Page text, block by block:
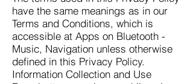
have the same meanings as in our
Terms and Conditions, which is
accessible at Apps on Bluetooth -
Music, Navigation unless otherwise
defined in this Privacy Policy.
Information Collection and Use